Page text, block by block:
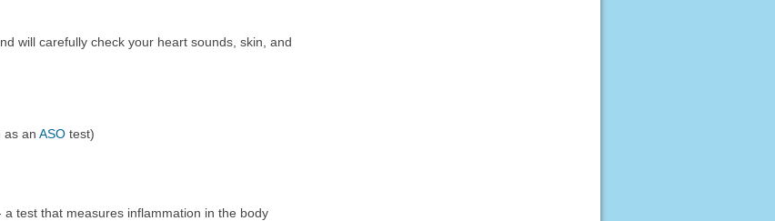
will carefully check your heart sounds, skin, and
as anASO test)
a test that measures inflammation in the body